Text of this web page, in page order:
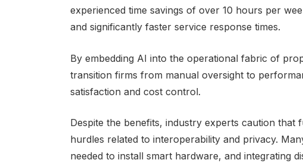
experienced time savings of over 10 hours per
and significantly faster service response times.
By embedding AI into the operational fabric of
transition firms from manual oversight to
satisfaction and cost control.
Despite the benefits, industry experts caution
hurdles related to interoperability and privacy.
needed to install smart hardware, and integrating